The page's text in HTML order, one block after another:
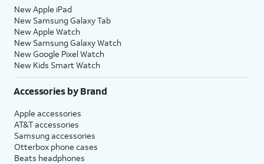
New Apple iPad
New Samsung Galaxy Tab
New Apple Watch
New Samsung Galaxy Watch
New Google Pixel Watch
New Kids Smart Watch
Accessories by Brand
Apple accessories
AT&T accessories
Samsung accessories
Otterbox phone cases
Beats headphones